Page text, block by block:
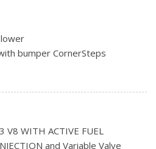
bumper CornerSteps
upper
V8 WITH ACTIVE FUEL
and Variable Valve